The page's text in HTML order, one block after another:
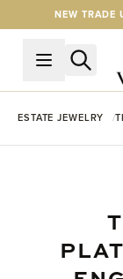
Skip to Content
NEW TRADE
ESTATE JEWELRY